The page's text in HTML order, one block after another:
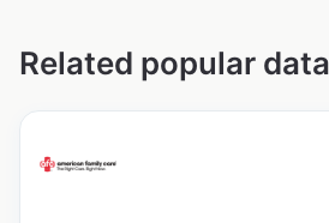
Related popular